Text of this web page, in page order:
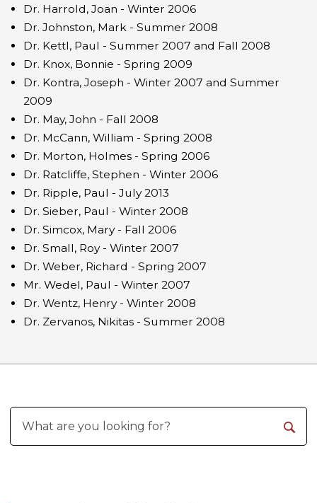
Dr. Harrold, Joan - Winter 2006
Dr. Johnston, Mark - Summer 2008
Dr. Kettl, Paul - Summer 2007 and Fall 2008
Dr. Knox, Bonnie - Spring 2009
Dr. Kontra, Joseph - Winter 2007 and Summer
2009
Dr. May, John - Fall 2008
Dr. McCann, William - Spring 2008
Dr. Morton, Holmes - Spring 2006
Dr. Ratcliffe, Stephen - Winter 2006
Dr. Ripple, Paul - July 2013
Dr. Sieber, Paul - Winter 2008
Dr. Simcox, Mary - Fall 2006
Dr. Small, Roy - Winter 2007
Dr. Weber, Richard - Spring 2007
Mr. Wedel, Paul - Winter 2007
Dr. Wentz, Henry - Winter 2008
Dr. Zervanos, Nikitas - Summer 2008